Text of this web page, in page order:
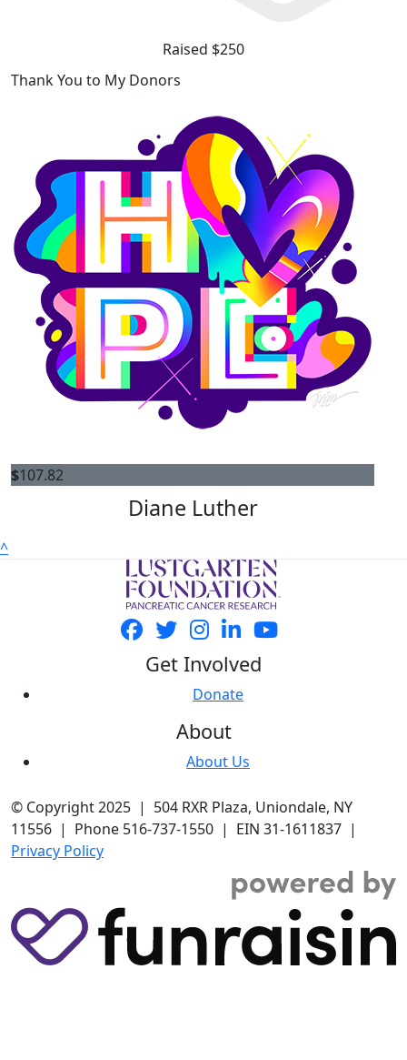
Raised $250
Thank You to My Donors
$107.82
Diane Luther
^
Get Involved
Donate
About
About Us
© Copyright 2025 | 504 RXR Plaza, Uniondale, NY
11556 | Phone 516-737-1550 | EIN 31-1611837 |
Privacy Policy